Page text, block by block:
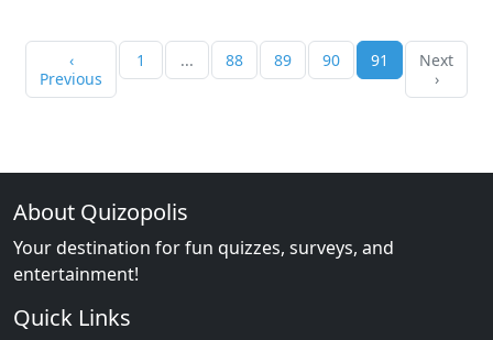
‹
Previous
1 ... 88 89 90 91
Next
›
About Quizopolis
Your destination for fun quizzes, surveys, and
entertainment!
Quick Links